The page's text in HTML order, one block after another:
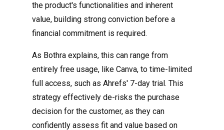
the product's functionalities and inherent
value, building strong conviction before a
financial commitment is required.
As Bothra explains, this can range from
entirely free usage, like Canva, to time-limited
full access, such as Ahrefs' 7-day trial. This
strategy effectively de-risks the purchase
decision for the customer, as they can
confidently assess fit and value based on